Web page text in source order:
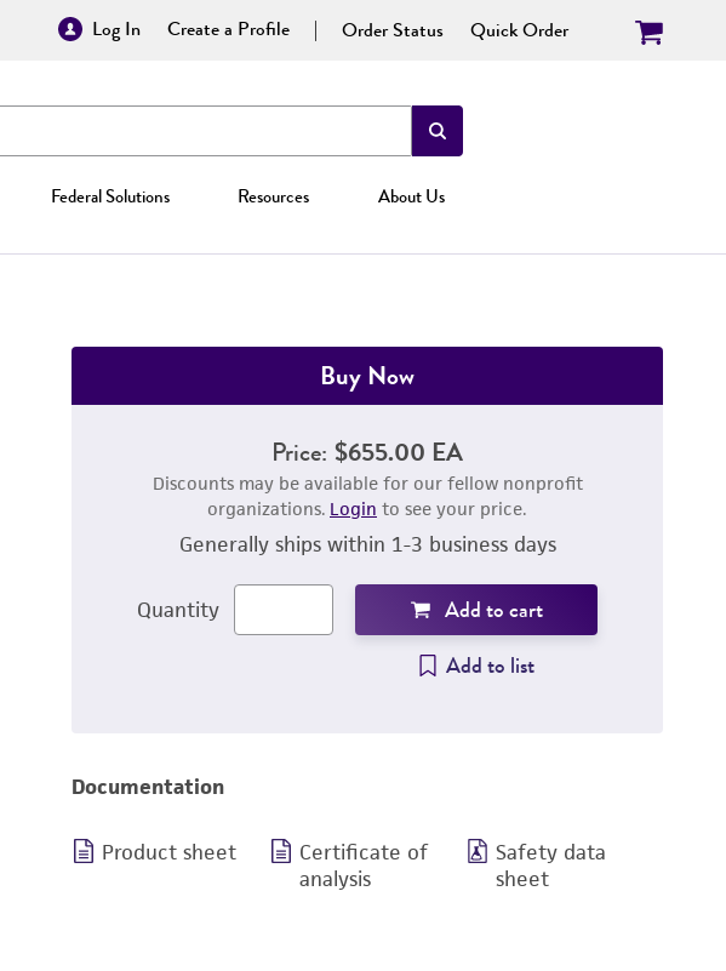
Log In Create a Profile Order Status Quick Order
Federal Solutions Resources About Us
Buy Now
Price: $655.00 EA
Discounts may be available for our fellow nonprofit
organizations. Login to see your price.
Generally ships within 1-3 business days
Quantity
Add to cart
Add to list
Documentation
Product sheet
Certificate of
analysis
Safety data
sheet